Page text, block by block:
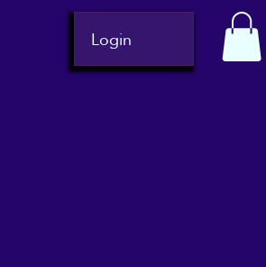
Login